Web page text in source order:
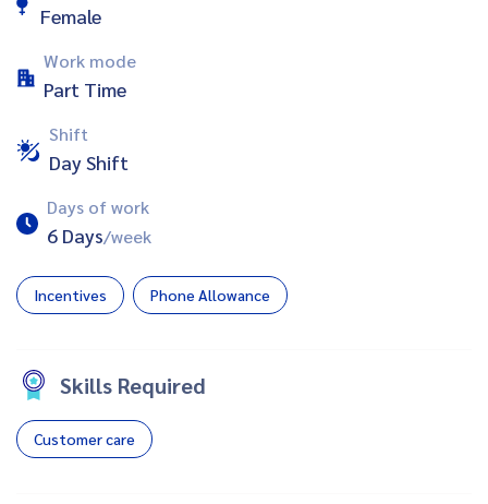
Female
Work mode
Part Time
Shift
Day Shift
Days of work
6 Days/week
Incentives Phone Allowance
Skills Required
Customer care